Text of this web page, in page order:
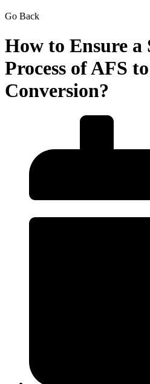
Go Back
How to Ensure a
Process of AFS
Conversion?